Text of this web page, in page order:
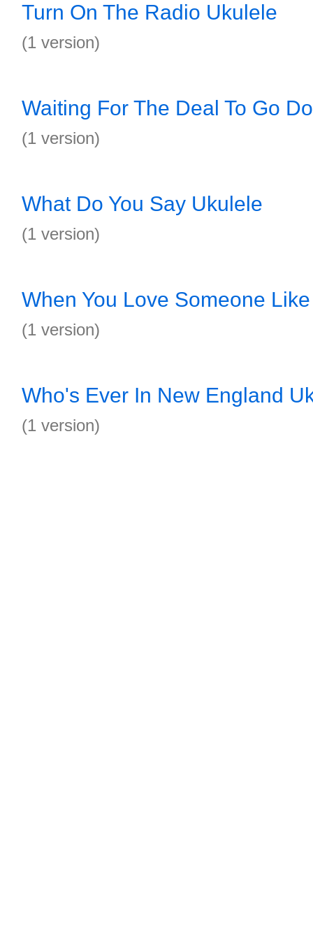
Turn On The Radio Ukulele
(1 version)
Waiting For The Deal To Go
(1 version)
What Do You Say Ukulele
(1 version)
When You Love Someone
(1 version)
Who's Ever In New England
(1 version)